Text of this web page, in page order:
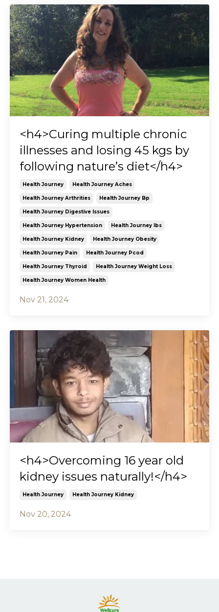
<h4>Curing multiple chronic
illnesses and losing 45 kgs by
following nature’s diet</h4>
Health Journey Health Journey Aches
Health Journey Arthrities Health Journey Bp
Health Journey Digestive Issues
Health Journey Hypertension Health Journey Ibs
Health Journey Kidney Health Journey Obesity
Health Journey Pain Health Journey Pcod
Health Journey Thyroid Health Journey Weight Loss
Health Journey Women Health
Nov 21, 2024
<h4>Overcoming 16 year old
kidney issues naturally!</h4>
Health Journey Health Journey Kidney
Nov 20, 2024